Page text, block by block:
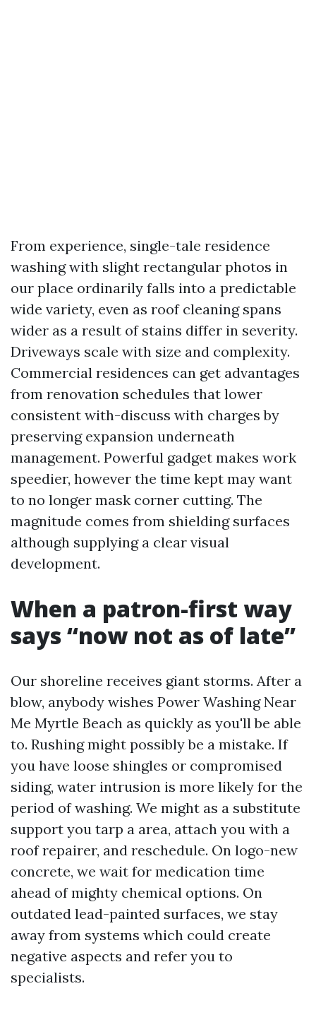
From experience, single-tale residence
washing with slight rectangular photos in
our place ordinarily falls into a predictable
wide variety, even as roof cleaning spans
wider as a result of stains differ in severity.
Driveways scale with size and complexity.
Commercial residences can get advantages
from renovation schedules that lower
consistent with-discuss with charges by
preserving expansion underneath
management. Powerful gadget makes work
speedier, however the time kept may want
to no longer mask corner cutting. The
magnitude comes from shielding surfaces
although supplying a clear visual
development.
When a patron-first way
says “now not as of late”
Our shoreline receives giant storms. After a
blow, anybody wishes Power Washing Near
Me Myrtle Beach as quickly as you'll be able
to. Rushing might possibly be a mistake. If
you have loose shingles or compromised
siding, water intrusion is more likely for the
period of washing. We might as a substitute
support you tarp a area, attach you with a
roof repairer, and reschedule. On logo-new
concrete, we wait for medication time
ahead of mighty chemical options. On
outdated lead-painted surfaces, we stay
away from systems which could create
negative aspects and refer you to
specialists.